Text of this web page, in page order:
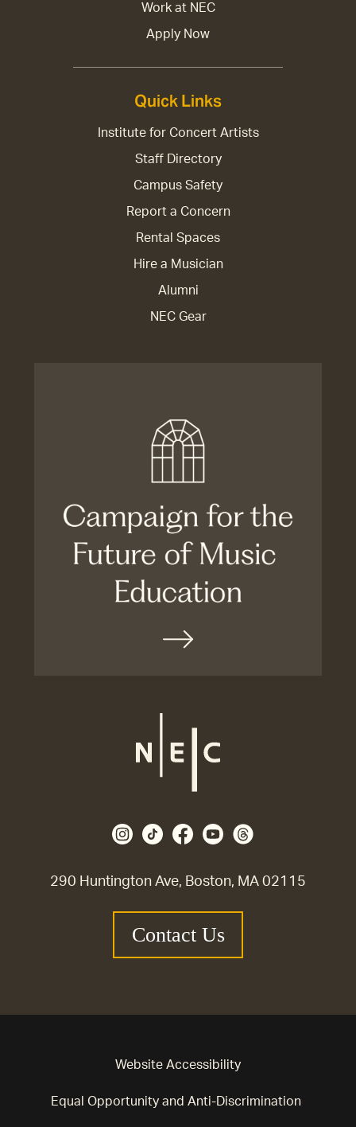
290 Huntington Ave, Boston, MA 02115
Contact Us
Work at NEC
Apply Now
Quick Links
Institute for Concert Artists
Staff Directory
Campus Safety
Report a Concern
Rental Spaces
Hire a Musician
Alumni
NEC Gear
Website Accessibility
Equal Opportunity and Anti-Discrimination